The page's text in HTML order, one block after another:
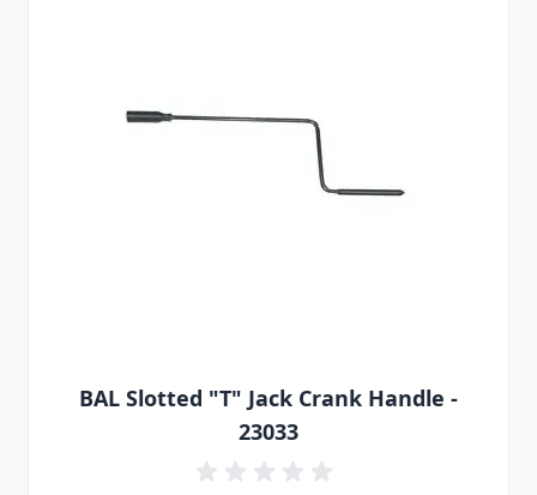
BAL Slotted "T" Jack Crank Handle -
23033